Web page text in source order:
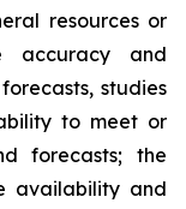
resources or
accuracy and
studies
ability to meet or
forecasts; the
availability and